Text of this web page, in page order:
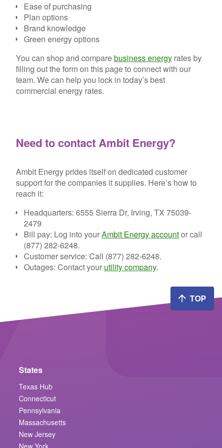
Ease of purchasing
Plan options
Brand knowledge
Green energy options
You can shop and comparebusiness energy rates by
filling out the form on this page to connect with our
team. We can help you lock in today’s best
commercial energy rates.
Need to contact Ambit Energy?
Ambit Energy prides itself on dedicated customer
support for the companies it supplies. Here’s how to
reach it:
Headquarters: 6555 Sierra Dr, Irving, TX 75039-
2479
Bill pay: Log into yourAmbit Energy accountor call
(877) 282-6248.
Customer service: Call (877) 282-6248.
Outages: Contact your utility company.
TOP
States
Texas Hub
Connecticut
Pennsylvania
Massachusetts
New Jersey
New York